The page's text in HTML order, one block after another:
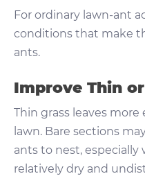
For ordinary lawn-ant
conditions that make
ants.
Improve Thin
Thin grass leaves
lawn. Bare sections
ants to nest,
relatively dry and